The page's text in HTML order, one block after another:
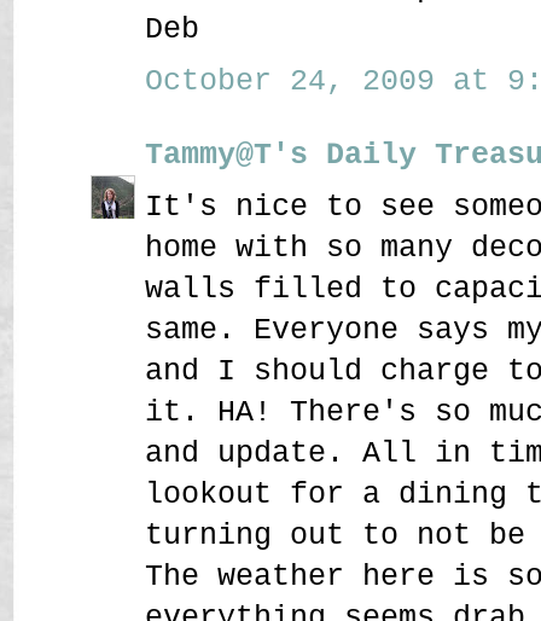
Deb
October 24, 2009 at
Tammy@T's Daily
It's nice to see
home with so many
walls filled to
same. Everyone says
and I should charge
it. HA! There's so
and update. All in
lookout for a dining
turning out to not be
The weather here is